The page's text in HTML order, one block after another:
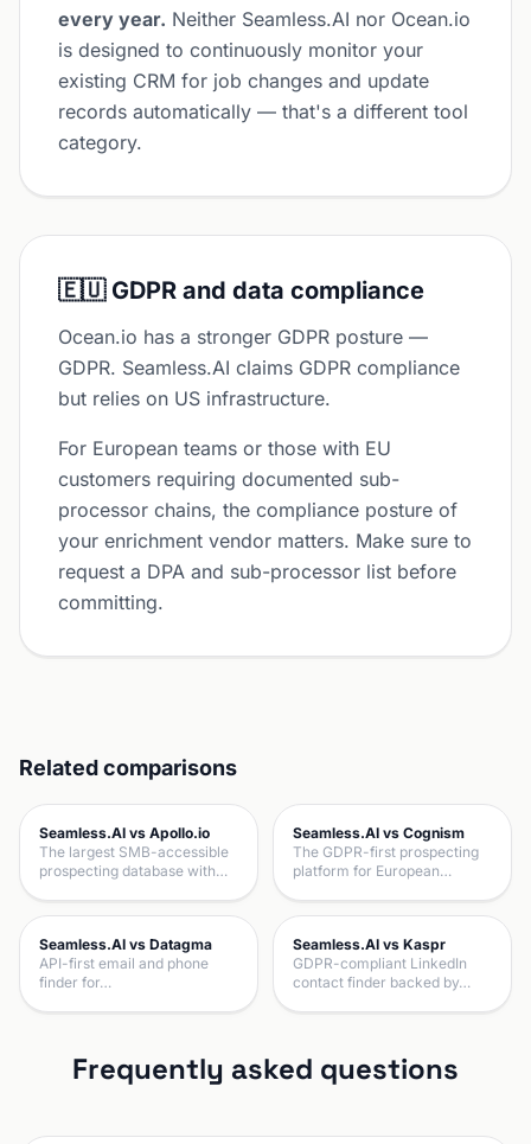
every year. Neither Seamless.AI nor Ocean.io
is designed to continuously monitor your
existing CRM for job changes and update
records automatically — that's a different tool
category.
🇪🇺 GDPR and data compliance
Ocean.io has a stronger GDPR posture —
GDPR. Seamless.AI claims GDPR compliance
but relies on US infrastructure.
For European teams or those with EU
customers requiring documented sub-
processor chains, the compliance posture of
your enrichment vendor matters. Make sure to
request a DPA and sub-processor list before
committing.
Related comparisons
Seamless.AI vs Apollo.io
The largest SMB-accessible
prospecting database with…
Seamless.AI vs Cognism
The GDPR-first prospecting
platform for European…
Seamless.AI vs Datagma
API-first email and phone
finder for…
Seamless.AI vs Kaspr
GDPR-compliant LinkedIn
contact finder backed by…
Frequently asked questions